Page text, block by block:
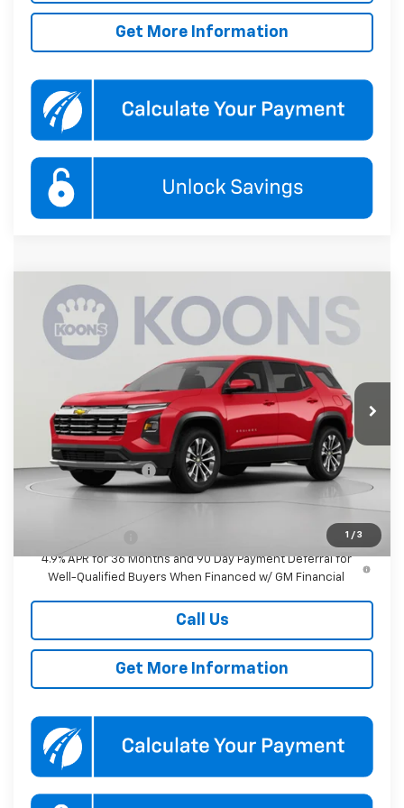
Get More Information
1 / 3
New 2027Chevrolet Equinox LT
Koons White Marsh Chevrolet
3GNAXPEGXVL142906 Stock:KWMVL14290Model:
In Transit Ext.
BUY FINANCE
$37,480
KOONS PRICE
Less
MSRP:
$36,680
Documentation Fee
$800
-$500
4.9% APR for 36 Months and 90 Day Payment Deferral for
Well-Qualified Buyers When Financed w/ GM Financial
Call Us
Get More Information
Compare Vehicle